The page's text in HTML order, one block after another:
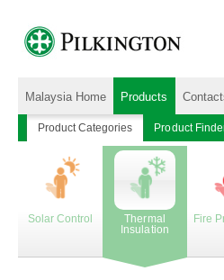
Malaysia Home Products
Product Categories Product
Solar Control
Thermal
Insulation
Fire